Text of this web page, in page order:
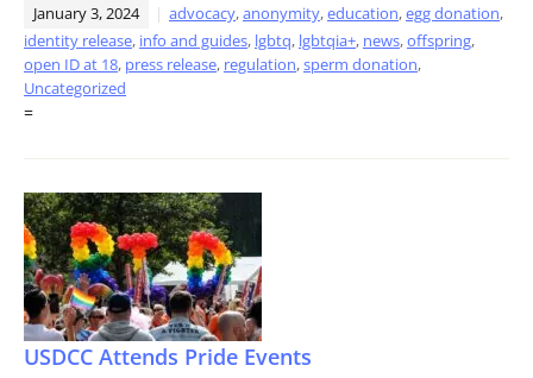
January 3, 2024 advocacy,anonymity,education,egg donation,
identity release, info and guides, lgbtq, lgbtqia+, news,offspring,
open ID at 18, press release, regulation,sperm donation,
Uncategorized
=
USDCC Attends Pride Events